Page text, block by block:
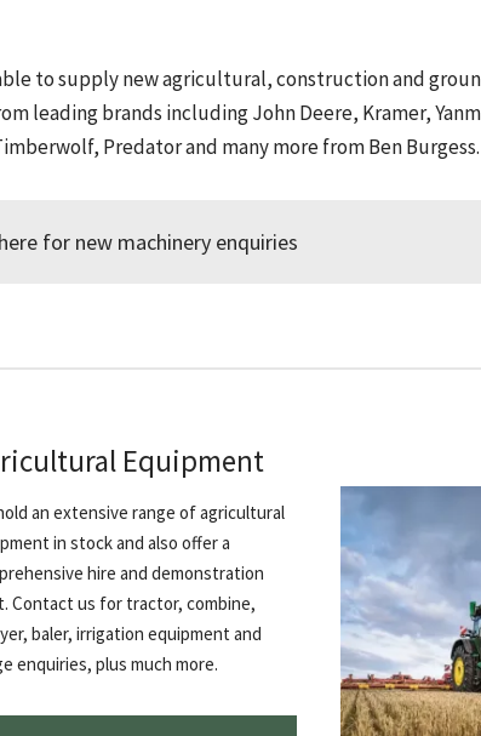
to supply new agricultural, construction and
leading brands including John Deere, Kramer,
Predator and many more from Ben Burgess.
for new machinery enquiries
Equipment
an extensive range of agricultural
in stock and also offer a
hire and demonst​ration
Contact us for tractor, combine,
baler, irrigation equipment and
enquiries, plus much more.​